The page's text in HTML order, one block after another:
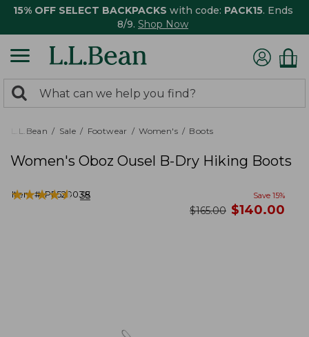
15% OFF SELECT BACKPACKS with code: PACK15. Ends
8/9. Shop Now
search
returned.
Search:
L.L.Bean Sale Footwear Women's Boots
Women's Oboz Ousel B-Dry Hiking Boots
Item #:PF520038
★★★★★
★★★★★ 35 Save 15%
was
$165.00 now
$140.00